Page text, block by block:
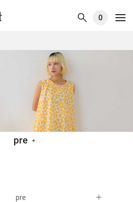
0
pre
pre